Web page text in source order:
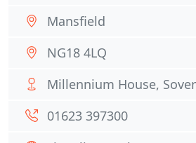
Mansfield
NG18 4LQ
Millennium House,
01623 397300